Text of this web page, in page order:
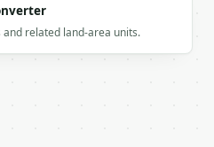
related land-area units.